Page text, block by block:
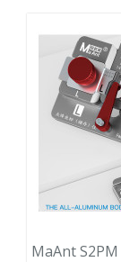
MaAnt